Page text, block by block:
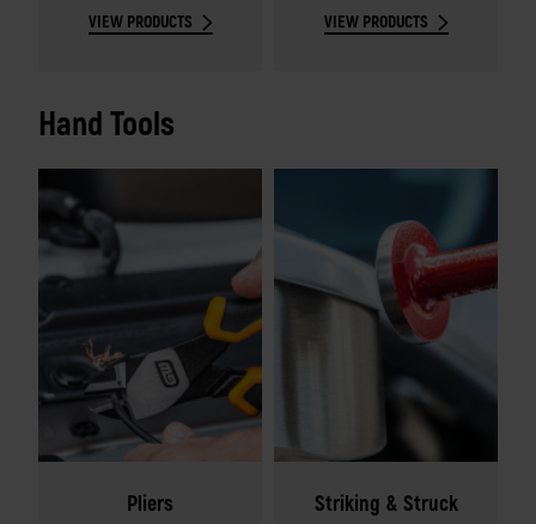
VIEW PRODUCTS VIEW PRODUCTS
Hand Tools
Pliers Striking & Struck